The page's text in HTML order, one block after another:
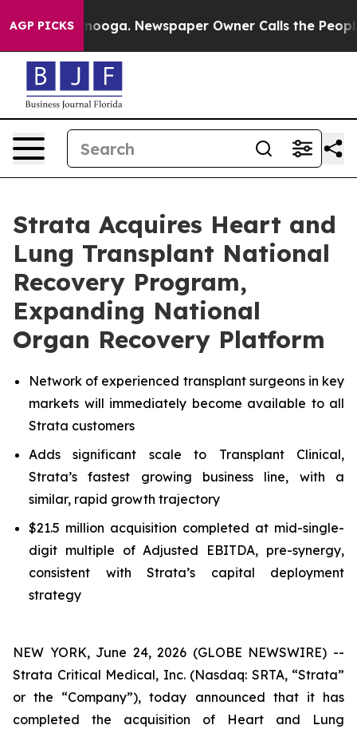
AGP PICKS Newspaper Owner Calls the People
Strata Acquires Heart and
Lung Transplant National
Recovery Program,
Expanding National
Organ Recovery Platform
Network of experienced transplant surgeons in key
markets will immediately become available to all
Strata customers
Adds significant scale to Transplant Clinical,
Strata’s fastest growing business line, with a
similar, rapid growth trajectory
$21.5 million acquisition completed at mid-single-
digit multiple of Adjusted EBITDA, pre-synergy,
consistent with Strata’s capital deployment
strategy
NEW YORK, June 24, 2026 (GLOBE NEWSWIRE) --
Strata Critical Medical, Inc. (Nasdaq: SRTA, “Strata”
or the “Company”), today announced that it has
completed the acquisition of Heart and Lung